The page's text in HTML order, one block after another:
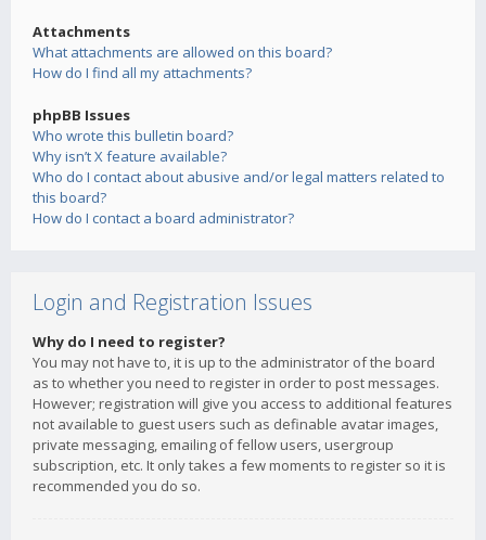
Attachments
What attachments are allowed on this board?
How do I find all my attachments?
phpBB Issues
Who wrote this bulletin board?
Why isn’t X feature available?
Who do I contact about abusive and/or legal matters related to
this board?
How do I contact a board administrator?
Login and Registration Issues
Why do I need to register?
You may not have to, it is up to the administrator of the board
as to whether you need to register in order to post messages.
However; registration will give you access to additional features
not available to guest users such as definable avatar images,
private messaging, emailing of fellow users, usergroup
subscription, etc. It only takes a few moments to register so it is
recommended you do so.